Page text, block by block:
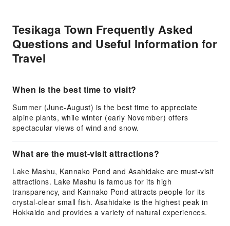
Tesikaga Town Frequently Asked
Questions and Useful Information for
Travel
When is the best time to visit?
Summer (June-August) is the best time to appreciate
alpine plants, while winter (early November) offers
spectacular views of wind and snow.
What are the must-visit attractions?
Lake Mashu, Kannako Pond and Asahidake are must-visit
attractions. Lake Mashu is famous for its high
transparency, and Kannako Pond attracts people for its
crystal-clear small fish. Asahidake is the highest peak in
Hokkaido and provides a variety of natural experiences.